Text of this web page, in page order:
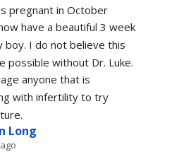
pregnant in October
have a beautiful 3 week
boy. I do not believe this
possible without Dr. Luke.
anyone that is
with infertility to try
Long